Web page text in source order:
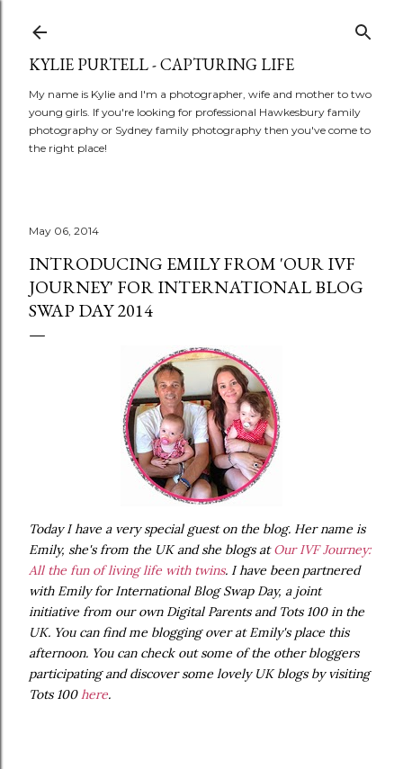
KYLIE PURTELL - CAPTURING LIFE
My name is Kylie and I'm a photographer, wife and mother to two
young girls. If you're looking for professional Hawkesbury family
photography or Sydney family photography then you've come to
the right place!
May 06, 2014
INTRODUCING EMILY FROM 'OUR IVF
JOURNEY' FOR INTERNATIONAL BLOG
SWAP DAY 2014
Today I have a very special guest on the blog. Her name is
Emily, she's from the UK and she blogs atOur IVF Journey:
All the fun of living life with twins. I have been partnered
with Emily for International Blog Swap Day, a joint
initiative from our own Digital Parents and Tots 100 in the
UK. You can find me blogging over at Emily's place this
afternoon. You can check out some of the other bloggers
participating and discover some lovely UK blogs by visiting
Tots 100here.